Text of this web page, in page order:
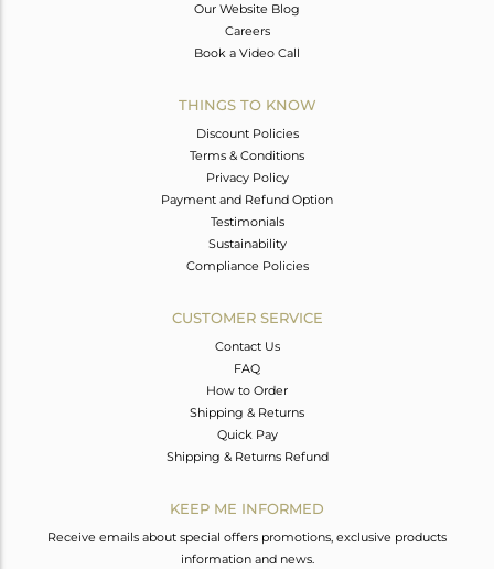
Our Website Blog
Careers
Book a Video Call
THINGS TO KNOW
Discount Policies
Terms & Conditions
Privacy Policy
Payment and Refund Option
Testimonials
Sustainability
Compliance Policies
CUSTOMER SERVICE
Contact Us
FAQ
How to Order
Shipping & Returns
Quick Pay
Shipping & Returns Refund
KEEP ME INFORMED
Receive emails about special offers promotions, exclusive products
information and news.